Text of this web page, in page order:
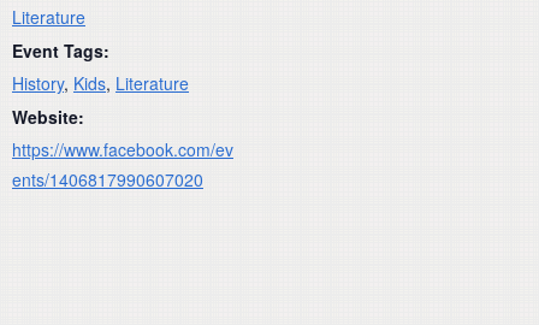
Literature
Event Tags:
History, Kids, Literature
Website:
https://www.facebook.com/ev
ents/1406817990607020